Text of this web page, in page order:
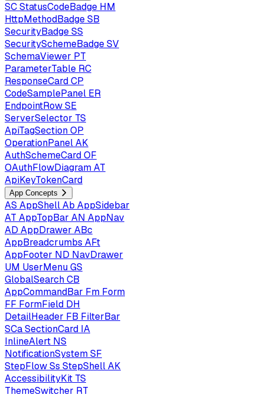
SCStatusCodeBadge HM
HttpMethodBadgeSB
SecurityBadgeSS
SecuritySchemeBadgeSV
SchemaViewer PT
ParameterTable RC
ResponseCardCP
CodeSamplePanel ER
EndpointRowSE
ServerSelector TS
ApiTagSectionOP
OperationPanelAK
AuthSchemeCardOF
OAuthFlowDiagramAT
ApiKeyTokenCard
App Concepts
AS AppShellAb AppSidebar
AT AppTopBar AN AppNav
AD AppDrawer ABc
AppBreadcrumbs AFt
AppFooter ND NavDrawer
UM UserMenuGS
GlobalSearchCB
AppCommandBar Fm Form
FF FormField DH
DetailHeader FB FilterBar
SCaSectionCard IA
InlineAlert NS
NotificationSystemSF
StepFlowSs StepShellAK
AccessibilityKit TS
ThemeSwitcher RT